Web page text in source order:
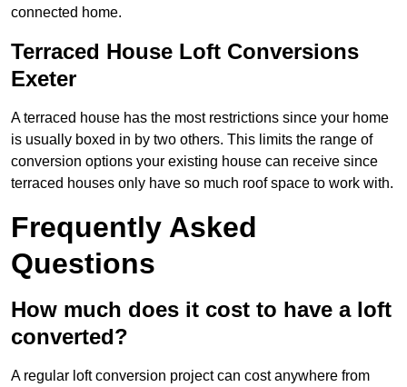
connected home.
Terraced House Loft Conversions
Exeter
A terraced house has the most restrictions since your home
is usually boxed in by two others. This limits the range of
conversion options your existing house can receive since
terraced houses only have so much roof space to work with.
Frequently Asked
Questions
How much does it cost to have a loft
converted?
A regular loft conversion project can cost anywhere from